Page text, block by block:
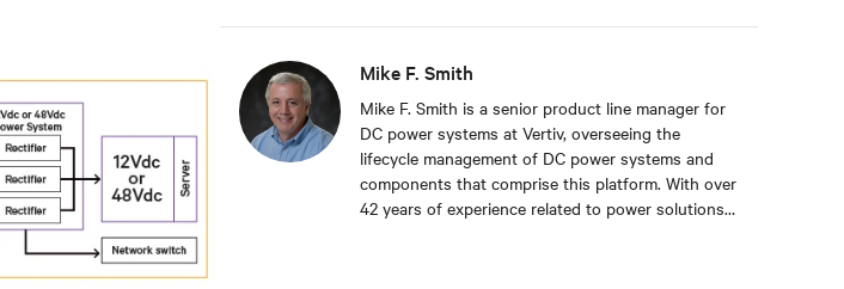
Mike F. Smith
Mike F. Smith is a senior product line manager for
DC power systems at Vertiv, overseeing the
lifecycle management of DC power systems and
components that comprise this platform. With over
42 years of experience related to power solutions